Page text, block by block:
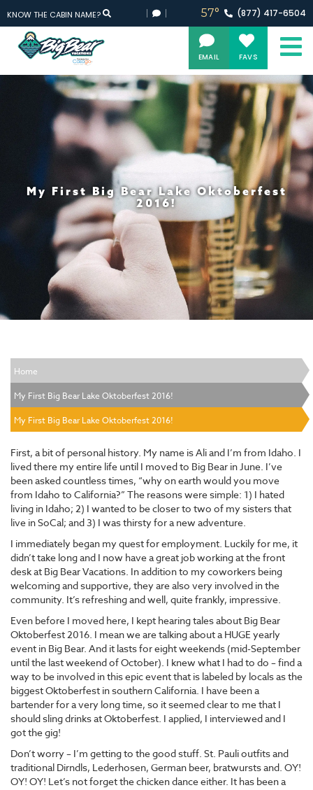
EMAIL FAVS
KNOW THE CABIN NAME? 57° (877) 417-6504
My First Big Bear Lake Oktoberfest
2016!
Home
My First Big Bear Lake Oktoberfest 2016!
My First Big Bear Lake Oktoberfest 2016!
First, a bit of personal history. My name is Ali and I’m from Idaho. I
lived there my entire life until I moved to Big Bear in June. I’ve
been asked countless times, “why on earth would you move
from Idaho to California?” The reasons were simple: 1) I hated
living in Idaho; 2) I wanted to be closer to two of my sisters that
live in SoCal; and 3) I was thirsty for a new adventure.
I immediately began my quest for employment. Luckily for me, it
didn’t take long and I now have a great job working at the front
desk at Big Bear Vacations. In addition to my coworkers being
welcoming and supportive, they are also very involved in the
community. It’s refreshing and well, quite frankly, impressive.
Even before I moved here, I kept hearing tales about Big Bear
Oktoberfest 2016. I mean we are talking about a HUGE yearly
event in Big Bear. And it lasts for eight weekends (mid-September
until the last weekend of October). I knew what I had to do – find a
way to be involved in this epic event that is labeled by locals as the
biggest Oktoberfest in southern California. I have been a
bartender for a very long time, so it seemed clear to me that I
should sling drinks at Oktoberfest. I applied, I interviewed and I
got the gig!
Don’t worry – I’m getting to the good stuff. St. Pauli outfits and
traditional Dirndls, Lederhosen, German beer, bratwursts and. OY!
OY! OY! Let’s not forget the chicken dance either. It has been a